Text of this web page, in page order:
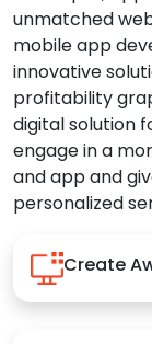
unmatched
mobile app
innovative
profitability
digital solution
engage in a
and app and
personalized
Create